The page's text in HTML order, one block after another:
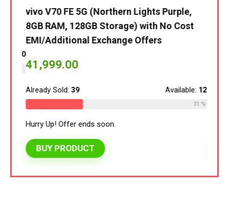
vivo V70 FE 5G (Northern Lights Purple,
8GB RAM, 128GB Storage) with No Cost
EMI/Additional Exchange Offers
41,999.00
Already Sold:39 Available:125
31 %
Hurry Up! Offer ends soon.
BUY PRODUCT